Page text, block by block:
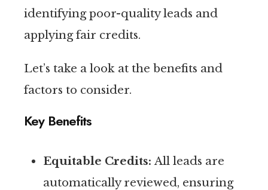
identifying poor-quality leads and
applying fair credits.
Let’s take a look at the benefits and
factors to consider.
Key Benefits
Equitable Credits: All leads are
automatically reviewed, ensuring